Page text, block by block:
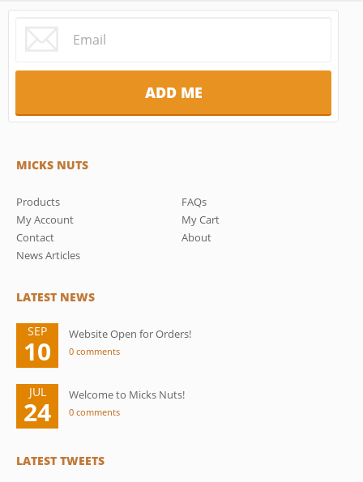
MICKS NUTS
Products
FAQs
My Account
My Cart
Contact
About
News Articles
LATEST NEWS
SEP
10
Website Open for Orders!
0 comments
JUL
24
Welcome to Micks Nuts!
0 comments
LATEST TWEETS